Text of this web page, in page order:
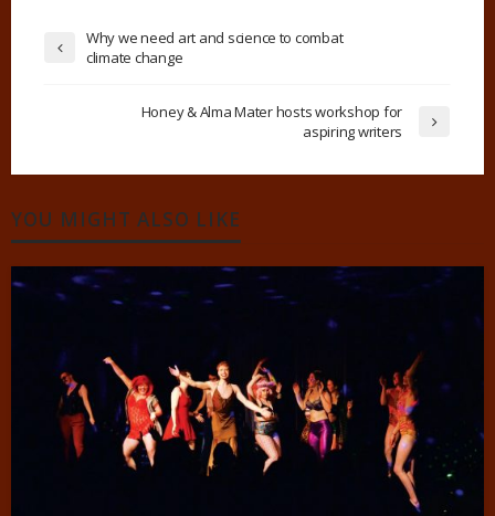
Why we need art and science to combat
climate change
Honey & Alma Mater hosts workshop for
aspiring writers
YOU MIGHT ALSO LIKE